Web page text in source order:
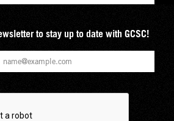
to stay up to date with GCSC!